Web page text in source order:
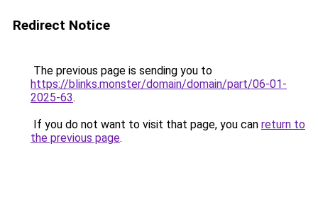
Redirect Notice
The previous page is sending you to
https://blinks.monster/domain/domain/part/06-01-
2025-63.
If you do not want to visit that page, you can return to
the previous page.